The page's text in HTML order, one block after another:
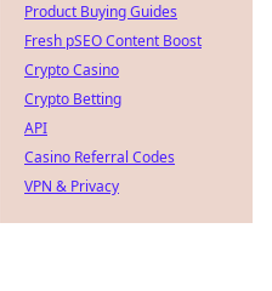
Product Buying Guides
Fresh pSEO Content Boost
Crypto Casino
Crypto Betting
API
Casino Referral Codes
VPN & Privacy